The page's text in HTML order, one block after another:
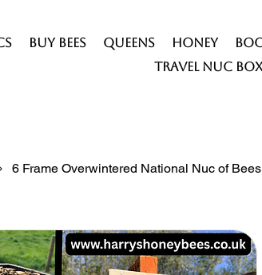
Buy Bees Queens Honey
Travel Nuc
6 Frame Overwintered National Nuc of